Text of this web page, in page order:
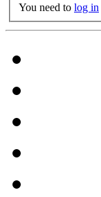
You need to log in